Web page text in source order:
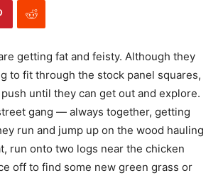
getting fat and feisty. Although they
to fit through the stock panel squares,
until they can get out and explore.
gang — always together, getting
run and jump up on the wood hauling
run onto two logs near the chicken
off to find some new green grass or